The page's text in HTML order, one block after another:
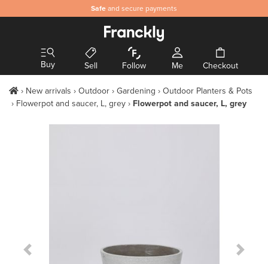
Safe and secure payments
Buy Sell Follow Me Checkout
New arrivals Outdoor Gardening
Outdoor Planters & Pots
Flowerpot and saucer, L, grey
Flowerpot and saucer, L, grey
Previous Slide Next